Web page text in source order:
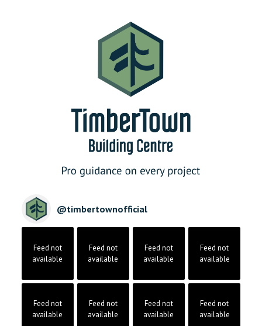
@timbertownofficial
Feed not
available
Feed not
available
Feed not
available
Feed not
available
Feed not
available
Feed not
available
Feed not
available
Feed not
available